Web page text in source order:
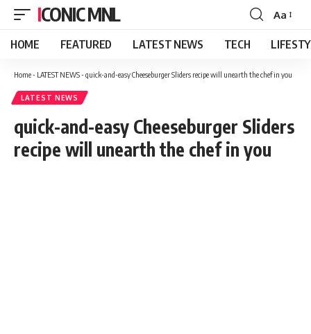
ICONIC MNL
Font
Resizer
Aa
HOME FEATURED LATEST NEWS TECH
Home- LATEST NEWS- quick-and-easy Cheeseburger Sliders recipe will unearth the chef in you
LATEST NEWS
quick-and-easy Cheeseburger Sliders
recipe will unearth the chef in you